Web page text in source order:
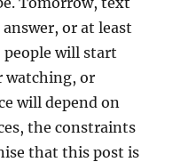
or at least
people will start
watching, or
will depend on
the constraints
that this post is